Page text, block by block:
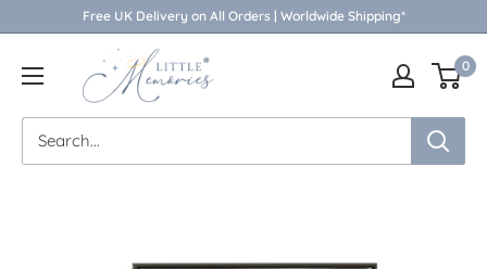
content
Free UK Delivery on All Orders | Worldwide Shipping*
Memories
0